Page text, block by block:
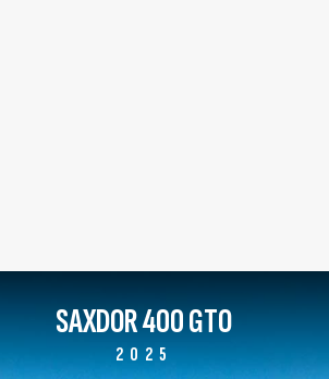
SAXDOR 400 GTO
2025